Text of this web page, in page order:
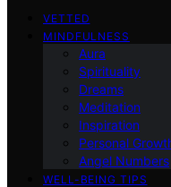
VETTED
MINDFULNESS
Aura
Spirituality
Dreams
Meditation
Inspiration
Personal
Angel Numbers
WELL-BEING TIPS